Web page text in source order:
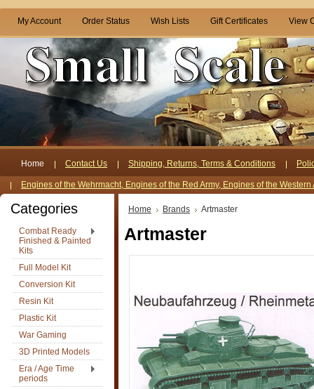
My Account Order Status Wish Lists Gift Certificates View
Home Contact Us Shipping, Returns, Terms & Conditions
Engines of the Wehrmacht, Engines of the Red Army, Engines of the Western
Categories
Combat Ready
Finished & Painted
Kits
Full Model Kit
Conversion Kit
Resin Kit
Plastic Kit
War Gaming
3D Printed Models
Era / Age Time
periods
Home Brands Artmaster
Artmaster